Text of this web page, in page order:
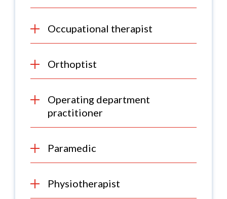
Occupational therapist
Orthoptist
Operating department
practitioner
Paramedic
Physiotherapist